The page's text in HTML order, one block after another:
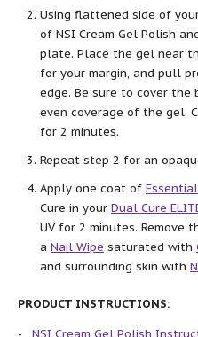
Using flattened side of
of NSI Cream Gel Polish
plate. Place the gel near
for your margin, and pull
edge. Be sure to cover
even coverage of the gel.
for 2 minutes.
Repeat step 2 for an
Apply one coat of
Cure in your Dual Cure
UV for 2 minutes. Remove
a Nail Wipe saturated with
and surrounding skin with
PRODUCT INSTRUCTIONS:
NSI Cream Gel Polish